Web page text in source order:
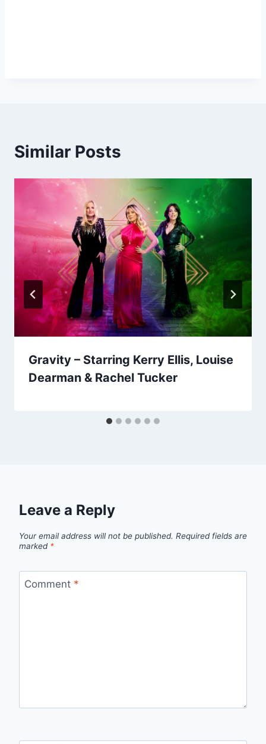
Similar Posts
Gravity – Starring Kerry Ellis, Louise
Dearman & Rachel Tucker
Leave a Reply
Your email address will not be published. Required fields are
marked *
Comment *